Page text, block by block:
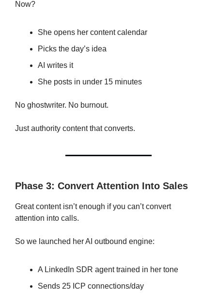
Now?
She opens her content calendar
Picks the day’s idea
AI writes it
She posts in under 15 minutes
No ghostwriter. No burnout.
Just authority content that converts.
Phase 3: Convert Attention Into Sales
Great content isn’t enough if you can’t convert
attention into calls.
So we launched her AI outbound engine:
A LinkedIn SDR agent trained in her tone
Sends 25 ICP connections/day